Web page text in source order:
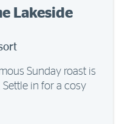
Lakeside
Sunday roast is
in for a cosy